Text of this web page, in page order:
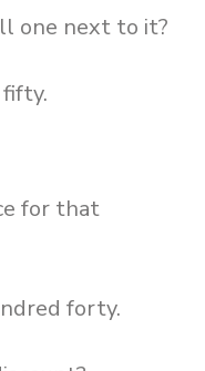
one next to it?
for that
forty.